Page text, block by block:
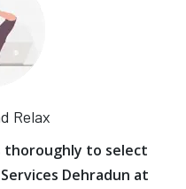
Relax
thoroughly to select
Dehradun at